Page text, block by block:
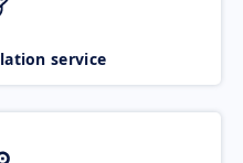
service